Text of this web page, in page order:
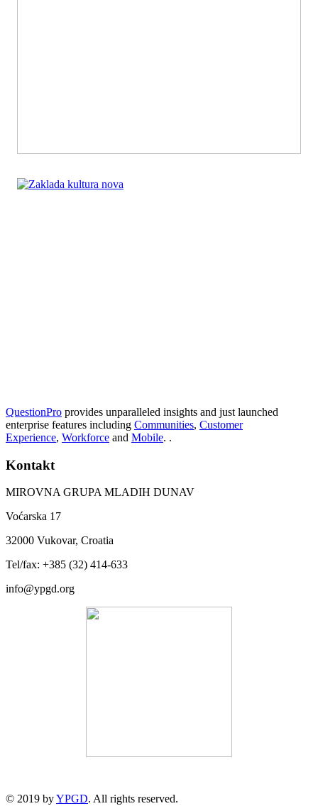
QuestionPro provides unparalleled insights and just launched
enterprise features including Communities, Customer
Experience, Workforce and Mobile. .
Kontakt
MIROVNA GRUPA MLADIH DUNAV
Voćarska 17
32000 Vukovar, Croatia
Tel/fax: +385 (32) 414-633
info@ypgd.org
© 2019 byYPGD. All rights reserved.